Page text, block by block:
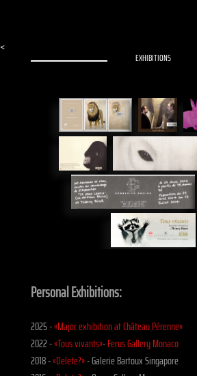
<
EXHIBITIONS
Personal Exhibitions:
2025 -«Major exhibition at Château Pérenne»
2022 -«Tous vivants»-Ferus Gallery Monaco
2018 -«Delete?»- Galerie Bartoux Singapore